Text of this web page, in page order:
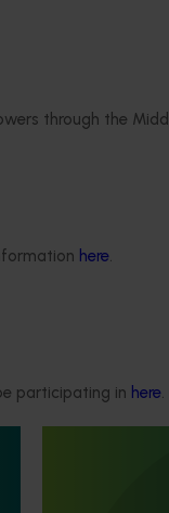
through the
here.
participating in here.
Turf industry